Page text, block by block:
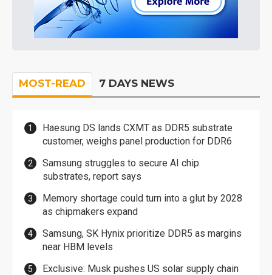
MOST-READ 7 DAYS NEWS
Haesung DS lands CXMT as DDR5 substrate
customer, weighs panel production for DDR6
Samsung struggles to secure AI chip
substrates, report says
Memory shortage could turn into a glut by 2028
as chipmakers expand
Samsung, SK Hynix prioritize DDR5 as margins
near HBM levels
Exclusive: Musk pushes US solar supply chain